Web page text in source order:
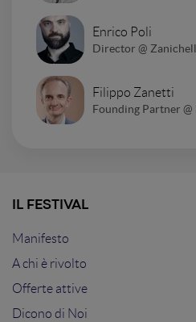
Enrico Poli
Director @
Filippo Zanetti
Founding Partner
IL FESTIVAL
Manifesto
A chi è rivolto
Offerte attive
Dicono di Noi